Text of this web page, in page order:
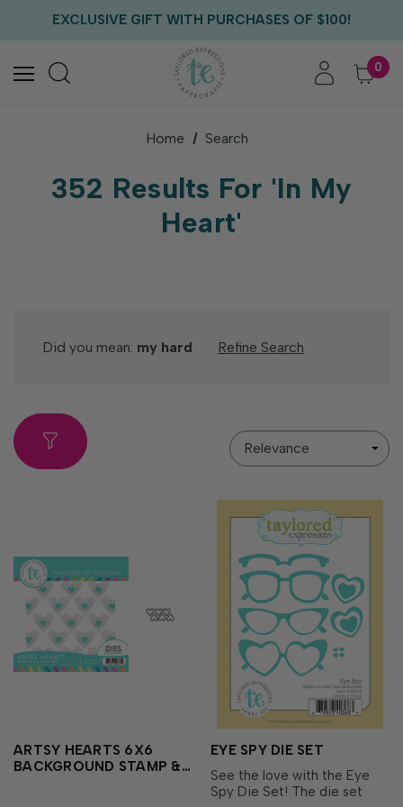
EXCLUSIVE GIFT WITH PURCHASES OF $100!
FREE US SHIPPING WITH ORDERS OF $75+
0
Home Search
352 Results For 'in My
Heart'
Did you mean: my hard Refine Search
Sort
ARTSY HEARTS 6X6
BACKGROUND STAMP &
EYE SPY DIE SET
See the love with the Eye
Spy Die Set! The die set